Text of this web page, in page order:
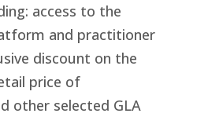
access to the
and practitioner
discount on the
price of
other selected GLA